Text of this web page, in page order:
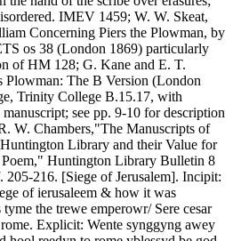
IMEV 1459; W. W. Skeat,
Concerning Piers the Plowman, by
os 38 (London 1869) particularly
of HM 128; G. Kane and E. T.
Plowman: The B Version (London
Trinity College B.15.17, with
see pp. 9-10 for description
W. Chambers,"The Manuscripts of
Library and their Value for
Huntington Library Bulletin 8
205-216. [Siege of Jerusalem]. Incipit:
of ierusaleem & how it was
the trewe emperowr/ Sere cesar
Explicit: Wente synggyng awey